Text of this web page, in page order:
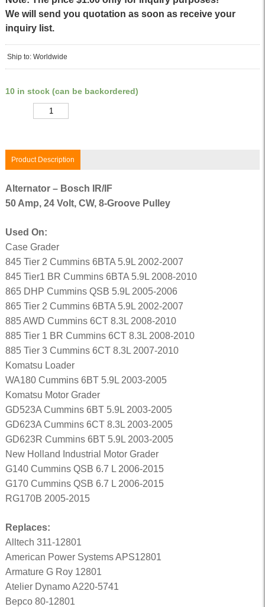
We will send you quotation as soon as receive your
inquiry list.
Ship to: Worldwide
10 in stock (can be backordered)
Product Description
Alternator – Bosch IR/IF
50 Amp, 24 Volt, CW, 8-Groove Pulley
Used On:
Case Grader
845 Tier 2 Cummins 6BTA 5.9L 2002-2007
845 Tier1 BR Cummins 6BTA 5.9L 2008-2010
865 DHP Cummins QSB 5.9L 2005-2006
865 Tier 2 Cummins 6BTA 5.9L 2002-2007
885 AWD Cummins 6CT 8.3L 2008-2010
885 Tier 1 BR Cummins 6CT 8.3L 2008-2010
885 Tier 3 Cummins 6CT 8.3L 2007-2010
Komatsu Loader
WA180 Cummins 6BT 5.9L 2003-2005
Komatsu Motor Grader
GD523A Cummins 6BT 5.9L 2003-2005
GD623A Cummins 6CT 8.3L 2003-2005
GD623R Cummins 6BT 5.9L 2003-2005
New Holland Industrial Motor Grader
G140 Cummins QSB 6.7 L 2006-2015
G170 Cummins QSB 6.7 L 2006-2015
RG170B 2005-2015
Replaces:
Alltech 311-12801
American Power Systems APS12801
Armature G Roy 12801
Atelier Dynamo A220-5741
Bepco 80-12801